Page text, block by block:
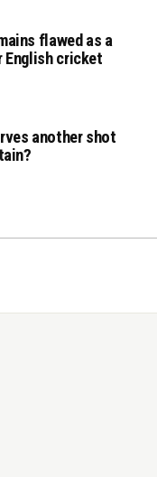
flawed as a
English cricket
another shot